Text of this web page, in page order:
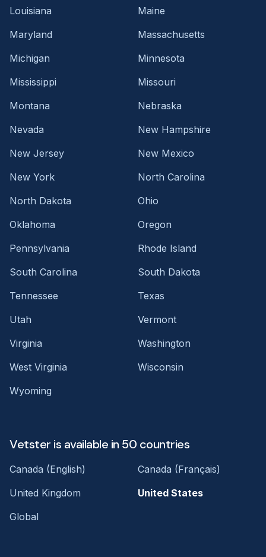
Louisiana
Maine
Maryland
Massachusetts
Michigan
Minnesota
Mississippi
Missouri
Montana
Nebraska
Nevada
New Hampshire
New Jersey
New Mexico
New York
North Carolina
North Dakota
Ohio
Oklahoma
Oregon
Pennsylvania
Rhode Island
South Carolina
South Dakota
Tennessee
Texas
Utah
Vermont
Virginia
Washington
West Virginia
Wisconsin
Wyoming
Vetster is available in 50 countries
Canada (English)
Canada (Français)
United Kingdom
United States
Global